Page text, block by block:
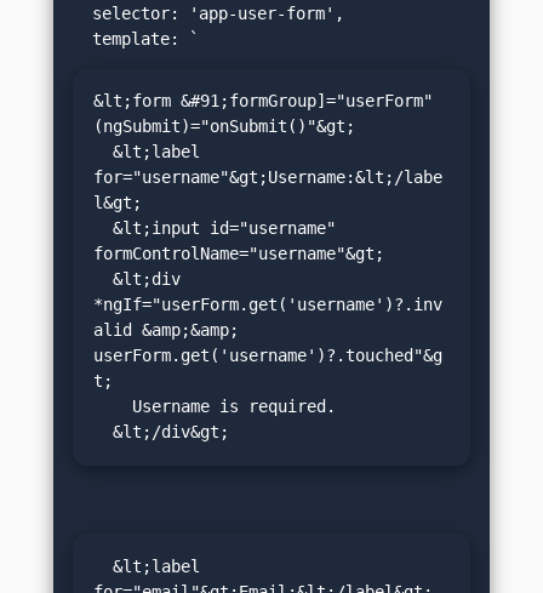
&lt;form &#91;formGroup]="userForm"
(ngSubmit)="onSubmit()"&gt;
for="username"&gt;Username:&lt;/labe
l&gt;
formControlName="username"&gt;
*ngIf="userForm.get('username')?.inv
alid &amp;&amp;
userForm.get('username')?.touched"&g
t;
  &lt;/div&gt;